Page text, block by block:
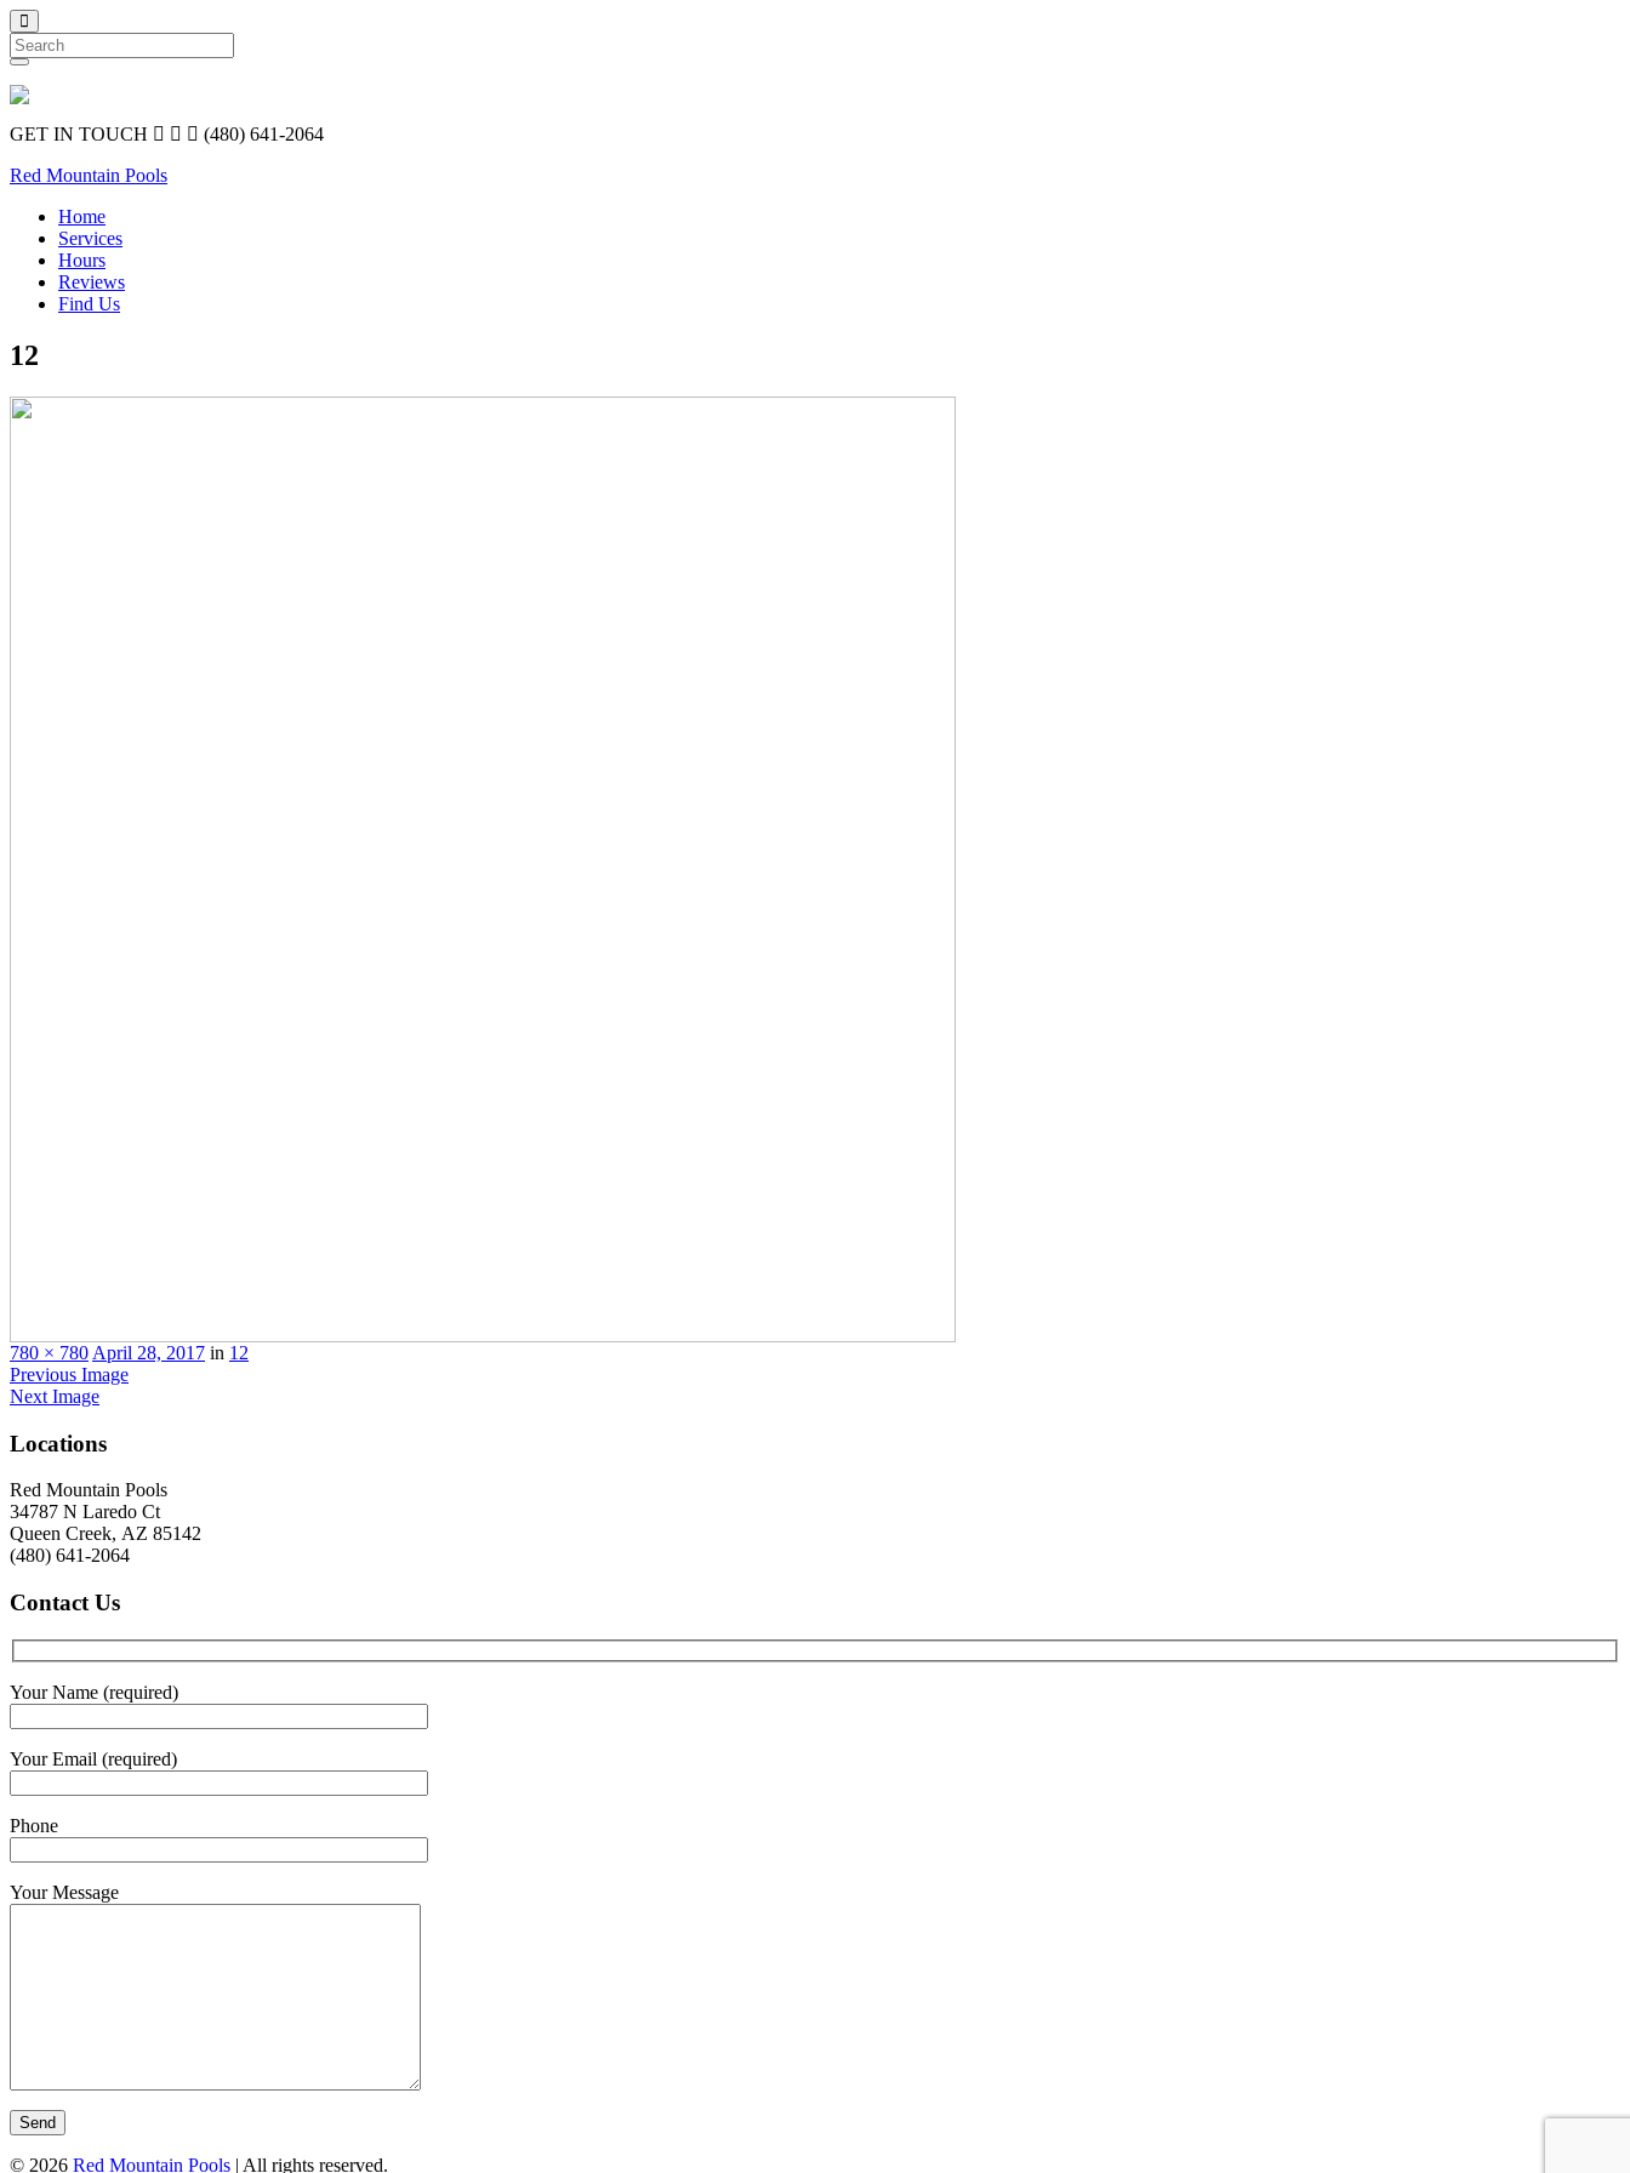
Search
GET IN TOUCH
(480) 641-2064
Red Mountain Pools
Home
Services
Hours
Reviews
Find Us
12
780 × 780 April 28, 2017 in 12
Previous Image
Next Image
Locations
Red Mountain Pools
34787 N Laredo Ct
Queen Creek, AZ 85142
(480) 641-2064
Contact Us
Your Name (required)
Your Email (required)
Phone
Your Message
© 2026 Red Mountain Pools | All rights reserved.